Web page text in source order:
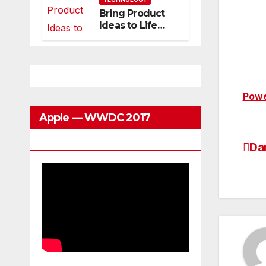
Can Grow With
You
Bring Product
Ideas to Life
Apple — WWDC 2017